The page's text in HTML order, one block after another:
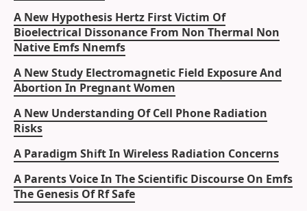
A New Hypothesis Hertz First Victim Of
Bioelectrical Dissonance From Non Thermal Non
Native Emfs Nnemfs
A New Study Electromagnetic Field Exposure And
Abortion In Pregnant Women
A New Understanding Of Cell Phone Radiation
Risks
A Paradigm Shift In Wireless Radiation Concerns
A Parents Voice In The Scientific Discourse On Emfs
The Genesis Of Rf Safe